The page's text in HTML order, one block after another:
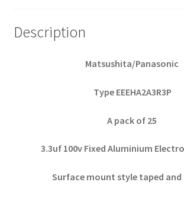
Description
Matsushita/Panasonic
Type EEEHA2A3R3P
A pack of 25
3.3uf 100v Fixed Aluminium
Surface mount style taped and